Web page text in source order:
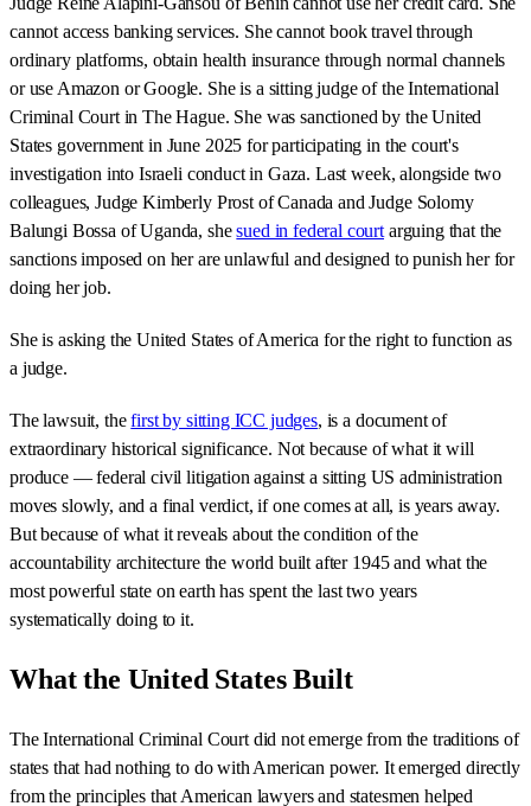
cannot access banking services. She cannot book travel through
ordinary platforms, obtain health insurance through normal channels
or use Amazon or Google. She is a sitting judge of the International
Criminal Court in The Hague. She was sanctioned by the United
States government in June 2025 for participating in the court's
investigation into Israeli conduct in Gaza. Last week, alongside two
colleagues, Judge Kimberly Prost of Canada and Judge Solomy
Balungi Bossa of Uganda, shesued in federal courtarguing that the
sanctions imposed on her are unlawful and designed to punish her for
doing her job.
She is asking the United States of America for the right to function as
a judge.
The lawsuit, thefirst by sitting ICC judges, is a document of
extraordinary historical significance. Not because of what it will
produce — federal civil litigation against a sitting US administration
moves slowly, and a final verdict, if one comes at all, is years away.
But because of what it reveals about the condition of the
accountability architecture the world built after 1945 and what the
most powerful state on earth has spent the last two years
systematically doing to it.
What the United States Built
The International Criminal Court did not emerge from the traditions of
states that had nothing to do with American power. It emerged directly
from the principles that American lawyers and statesmen helped